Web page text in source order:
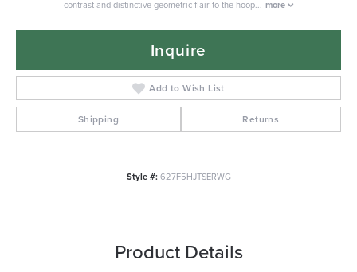
contrast and distinctive geometric flair to the hoop... more
Inquire
Add to Wish List
Shipping Returns
Style #: 627F5HJTSERWG
Product Details